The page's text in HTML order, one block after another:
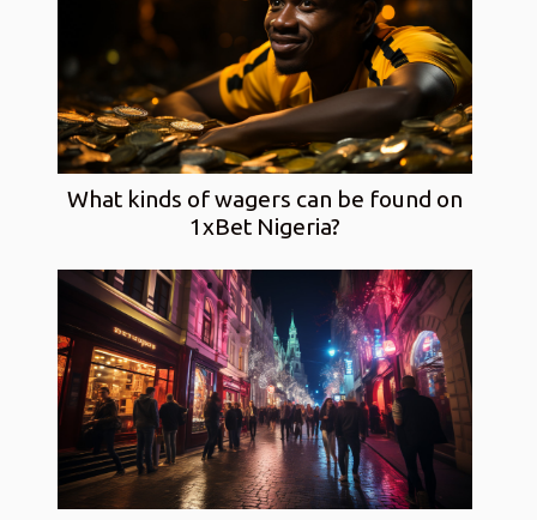
What kinds of wagers can be found on
1xBet Nigeria?